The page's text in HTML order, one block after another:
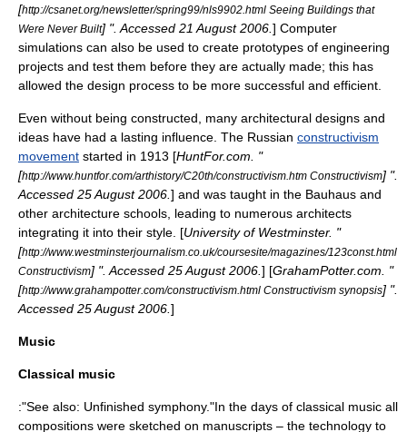
[http://csanet.org/newsletter/spring99/nls9902.html Seeing Buildings that
Were Never Built] ". Accessed 21 August 2006 ] Computer
simulations can also be used to create prototypes of engineering
projects and test them before they are actually made; this has
allowed the design process to be more successful and efficient.
Even without being constructed, many architectural designs and
ideas have had a lasting influence. The Russian constructivism
movement started in 1913 [HuntFor.com. "
[http://www.huntfor.com/arthistory/C20th/constructivism.htm Constructivism] ".
Accessed 25 August 2006 ] and was taught in the Bauhaus and
other architecture schools, leading to numerous architects
integrating it into their style. [University of Westminster. "
[http://www.westminsterjournalism.co.uk/coursesite/magazines/123const.html
Constructivism] ". Accessed 25 August 2006 ] [GrahamPotter.com. "
[http://www.grahampotter.com/constructivism.html Constructivism synopsis] ".
Accessed 25 August 2006 ]
Music
Classical music
:"See also: Unfinished symphony."In the days of classical music all
compositions were sketched on manuscripts – the technology to